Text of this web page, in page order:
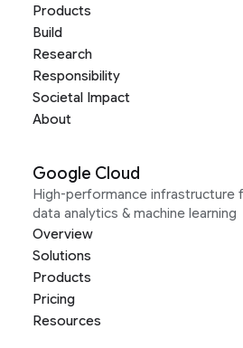
Products
Build
Research
Responsibility
Societal Impact
About
Google Cloud
High-performance infrastructure
data analytics & machine learning
Overview
Solutions
Products
Pricing
Resources